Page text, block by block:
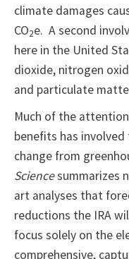
climate damages
CO2e. A second
here in the United
dioxide, nitrogen
and particulate
Much of the
benefits has
change from
Sciencesummarizes
art analyses that
reductions the IRA
focus solely on the
comprehensive,